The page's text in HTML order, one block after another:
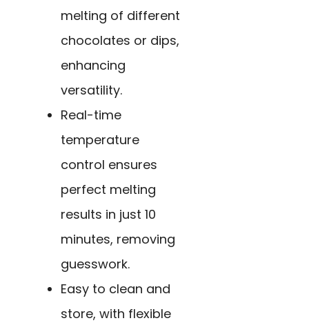
melting of different
chocolates or dips,
enhancing
versatility.
Real-time
temperature
control ensures
perfect melting
results in just 10
minutes, removing
guesswork.
Easy to clean and
store, with flexible